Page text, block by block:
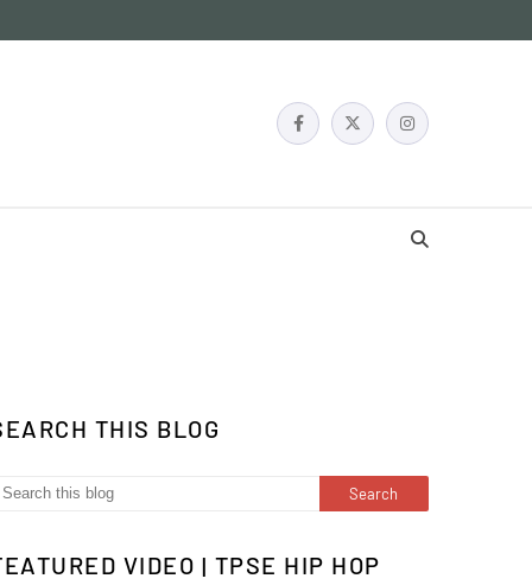
THIS BLOG
VIDEO | TPSE HIP HOP